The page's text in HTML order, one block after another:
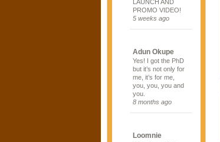
LAUNCH AND
PROMO VIDEO!
5 weeks ago
Adun Okupe
Yes! I got the PhD
but it’s not only for
me, it’s for me,
you, you, you and
you.
8 months ago
Loomnie